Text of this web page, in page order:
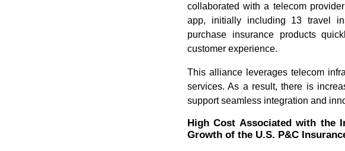
collaborated with a telecom
app, initially including 13 travel
purchase insurance products
customer experience.
This alliance leverages telecom
services. As a result, there is
support seamless integration and
High Cost Associated with the
Growth of the U.S. P&C